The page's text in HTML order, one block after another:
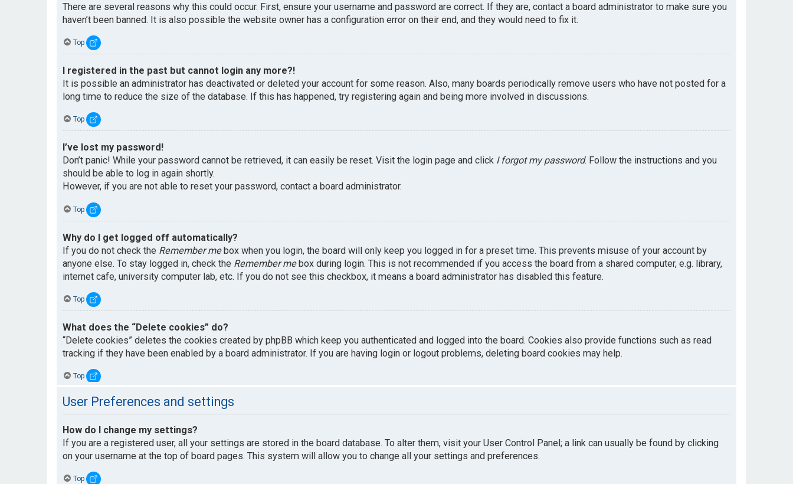
There are several reasons why this could occur. First, ensure your username and password are correct. If they are, contact a board administrator to make sure you
haven’t been banned. It is also possible the website owner has a configuration error on their end, and they would need to fix it.
Top
I registered in the past but cannot login any more?!
It is possible an administrator has deactivated or deleted your account for some reason. Also, many boards periodically remove users who have not posted for a
long time to reduce the size of the database. If this has happened, try registering again and being more involved in discussions.
Top
I’ve lost my password!
Don’t panic! While your password cannot be retrieved, it can easily be reset. Visit the login page and click I forgot my password. Follow the instructions and you
should be able to log in again shortly.
However, if you are not able to reset your password, contact a board administrator.
Top
Why do I get logged off automatically?
If you do not check the Remember mebox when you login, the board will only keep you logged in for a preset time. This prevents misuse of your account by
anyone else. To stay logged in, check the Remember mebox during login. This is not recommended if you access the board from a shared computer, e.g. library,
internet cafe, university computer lab, etc. If you do not see this checkbox, it means a board administrator has disabled this feature.
Top
What does the “Delete cookies” do?
“Delete cookies” deletes the cookies created by phpBB which keep you authenticated and logged into the board. Cookies also provide functions such as read
tracking if they have been enabled by a board administrator. If you are having login or logout problems, deleting board cookies may help.
Top
User Preferences and settings
How do I change my settings?
If you are a registered user, all your settings are stored in the board database. To alter them, visit your User Control Panel; a link can usually be found by clicking
on your username at the top of board pages. This system will allow you to change all your settings and preferences.
Top